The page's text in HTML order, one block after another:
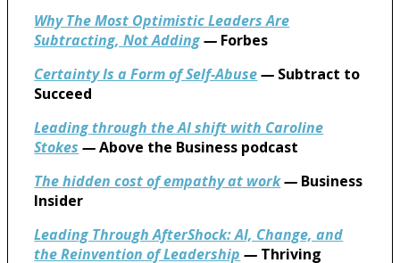
Why The Most Optimistic Leaders Are
Subtracting, Not Adding— Forbes
Certainty Is a Form of Self-Abuse— Subtract to
Succeed
Leading through the AI shift with Caroline
Stokes —Above the Business podcast
The hidden cost of empathy at work— Business
Insider
Leading Through AfterShock: AI, Change, and
the Reinvention of Leadership — Thriving